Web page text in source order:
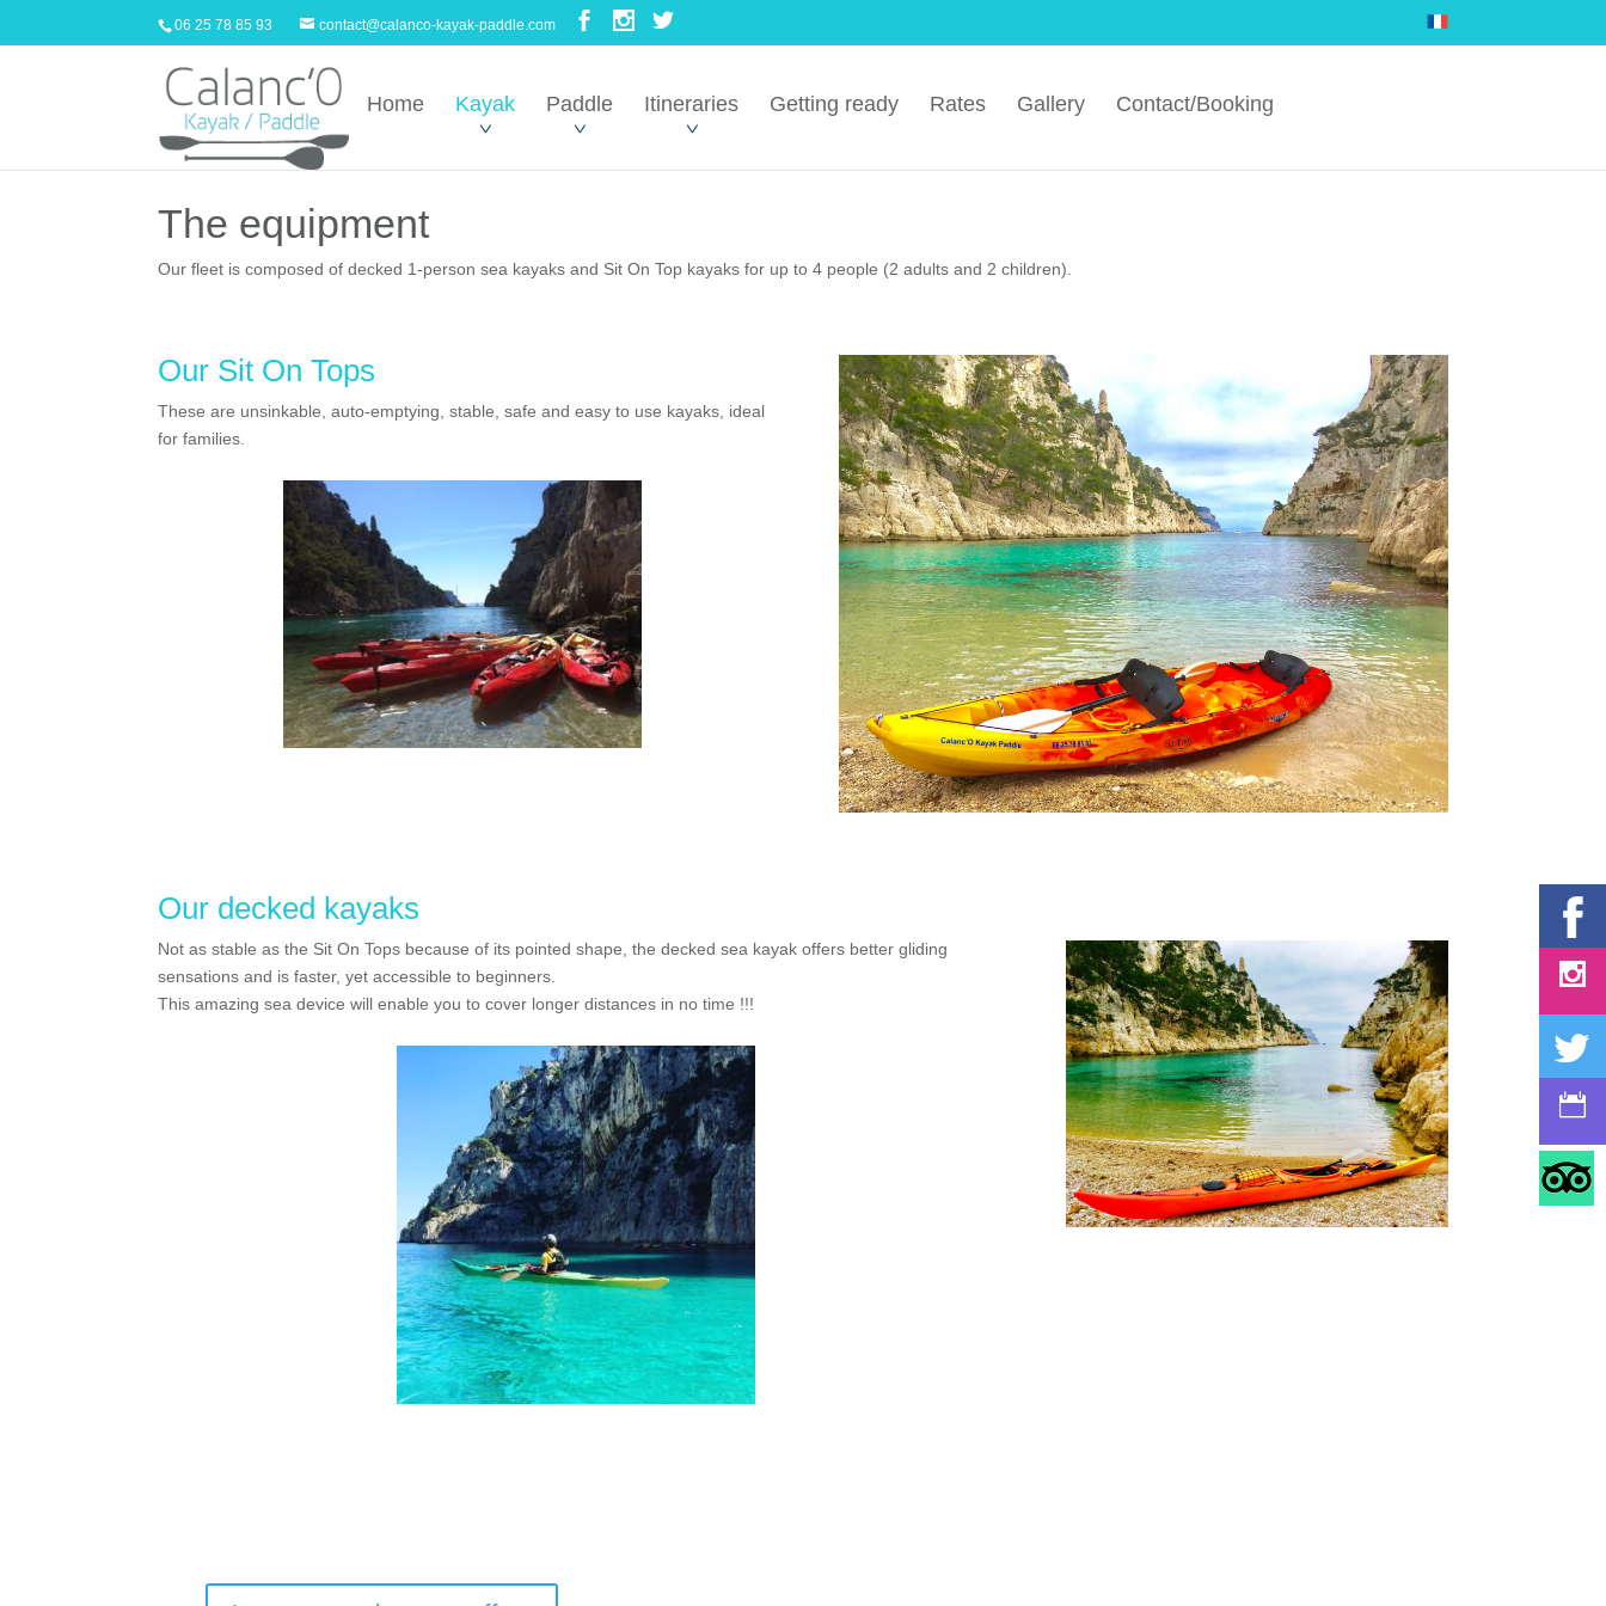
06 25 78 85 93 contact@calanco-kayak-paddle.com
Home Kayak Paddle Itineraries Getting ready Rates Gallery Contact/Booking
The equipment
Our fleet is composed of decked 1-person sea kayaks and Sit On Top kayaks for up to 4 people (2 adults and 2 children).
Our Sit On Tops
These are unsinkable, auto-emptying, stable, safe and easy to use kayaks, ideal
for families.
Our decked kayaks
Not as stable as the Sit On Tops because of its pointed shape, the decked sea kayak offers better gliding
sensations and is faster, yet accessible to beginners.
This amazing sea device will enable you to cover longer distances in no time !!!